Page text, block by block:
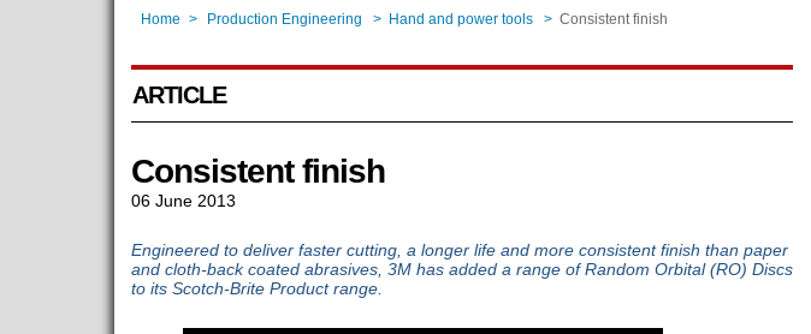
Home > Production Engineering > Hand and power tools > Consistent finish
ARTICLE
Consistent finish
06 June 2013
Engineered to deliver faster cutting, a longer life and more consistent finish than paper
and cloth-back coated abrasives, 3M has added a range of Random Orbital (RO) Discs
to its Scotch-Brite Product range.